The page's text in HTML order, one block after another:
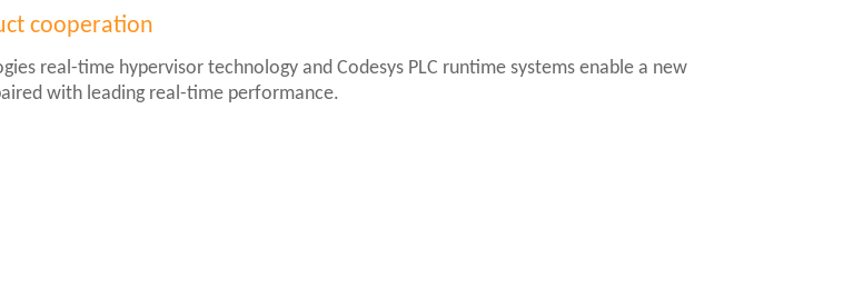
cooperation
real-time hypervisor technology and Codesys PLC runtime systems enable a new
with leading real-time performance.